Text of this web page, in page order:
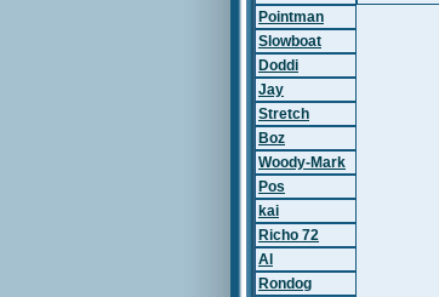
Pointman
Slowboat
Doddi
Jay
Stretch
Boz
Woody-Mark
Pos
kai
Richo 72
Al
Rondog